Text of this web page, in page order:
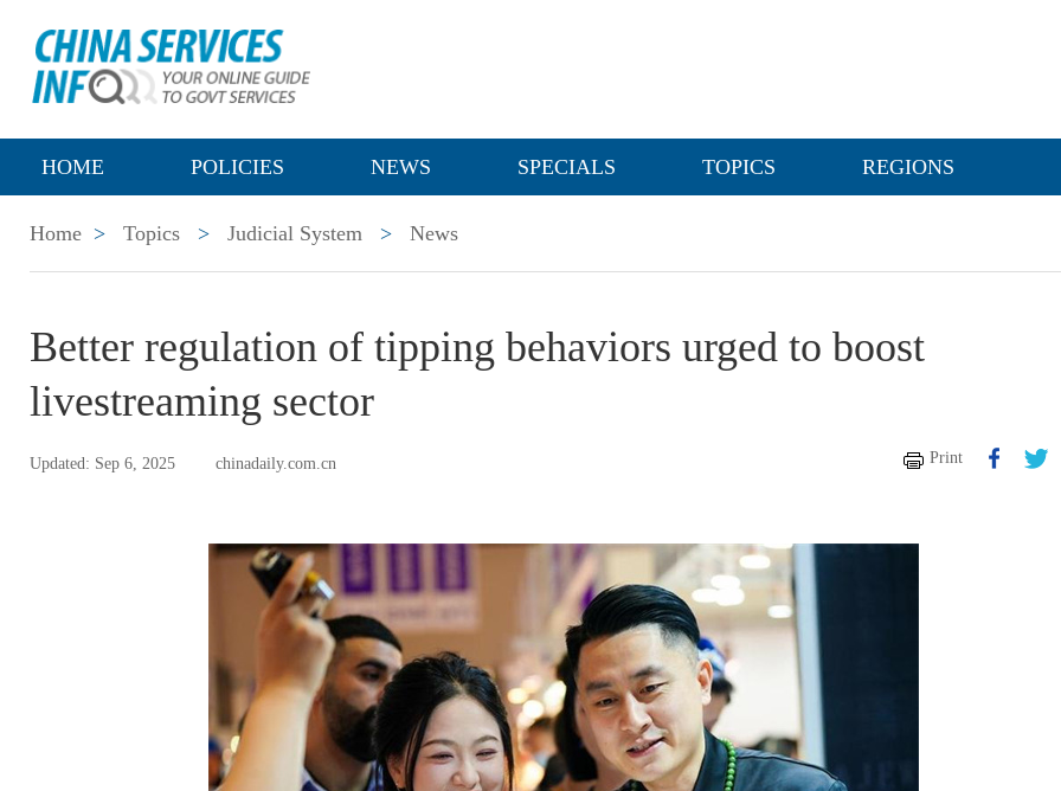
HOME POLICIES NEWS SPECIALS TOPICS REGIONS
Home > Topics > Judicial System > News
Better regulation of tipping behaviors urged to boost
livestreaming sector
Updated: Sep 6, 2025 chinadaily.com.cn Print